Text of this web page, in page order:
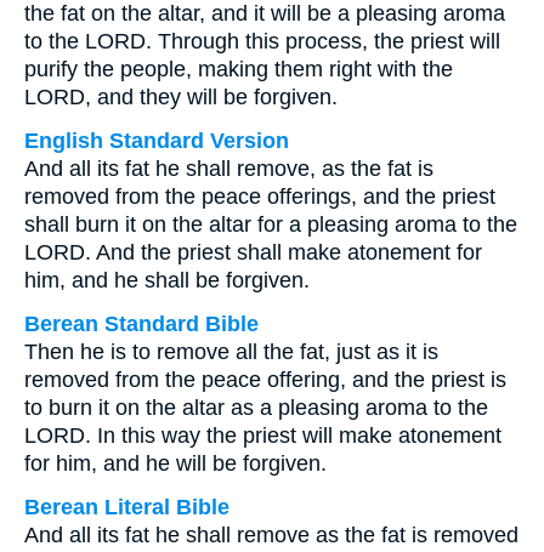
the fat on the altar, and it will be a pleasing aroma
to the LORD. Through this process, the priest will
purify the people, making them right with the
LORD, and they will be forgiven.
English Standard Version
And all its fat he shall remove, as the fat is
removed from the peace offerings, and the priest
shall burn it on the altar for a pleasing aroma to the
LORD. And the priest shall make atonement for
him, and he shall be forgiven.
Berean Standard Bible
Then he is to remove all the fat, just as it is
removed from the peace offering, and the priest is
to burn it on the altar as a pleasing aroma to the
LORD. In this way the priest will make atonement
for him, and he will be forgiven.
Berean Literal Bible
And all its fat he shall remove as the fat is removed